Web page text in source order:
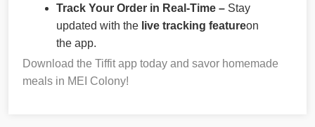
Track Your Order in Real-Time – Stay
updated with the live tracking featureon
the app.
Download the Tiffit app today and savor homemade
meals in MEI Colony!